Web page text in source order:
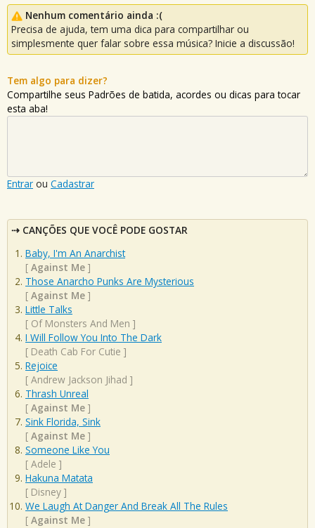
Nenhum comentário ainda :(
Precisa de ajuda, tem uma dica para compartilhar ou
simplesmente quer falar sobre essa música? Inicie a discussão!
Tem algo para dizer?
Compartilhe seus Padrões de batida, acordes ou dicas para tocar
esta aba!
Entrar ou Cadastrar
CANÇÕES QUE VOCÊ PODE GOSTAR
Baby, I'm An Anarchist
[ Against Me ]
Those Anarcho Punks Are Mysterious
[ Against Me ]
Little Talks
[ Of Monsters And Men ]
I Will Follow You Into The Dark
[ Death Cab For Cutie ]
Rejoice
[ Andrew Jackson Jihad ]
Thrash Unreal
[ Against Me ]
Sink Florida, Sink
[ Against Me ]
Someone Like You
[ Adele ]
Hakuna Matata
[ Disney ]
We Laugh At Danger And Break All The Rules
[ Against Me ]